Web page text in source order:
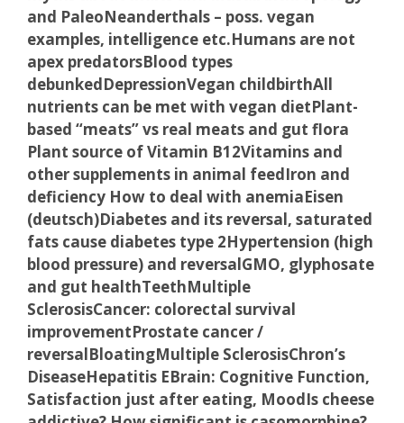
and PaleoNeanderthals – poss. vegan
examples, intelligence etc.Humans are not
apex predatorsBlood types
debunkedDepressionVegan childbirthAll
nutrients can be met with vegan dietPlant-
based “meats” vs real meats and gut flora
Plant source of Vitamin B12Vitamins and
other supplements in animal feedIron and
deficiency How to deal with anemiaEisen
(deutsch)Diabetes and its reversal, saturated
fats cause diabetes type 2Hypertension (high
blood pressure) and reversalGMO, glyphosate
and gut healthTeethMultiple
SclerosisCancer: colorectal survival
improvementProstate cancer /
reversalBloatingMultiple SclerosisChron’s
DiseaseHepatitis EBrain: Cognitive Function,
Satisfaction just after eating, MoodIs cheese